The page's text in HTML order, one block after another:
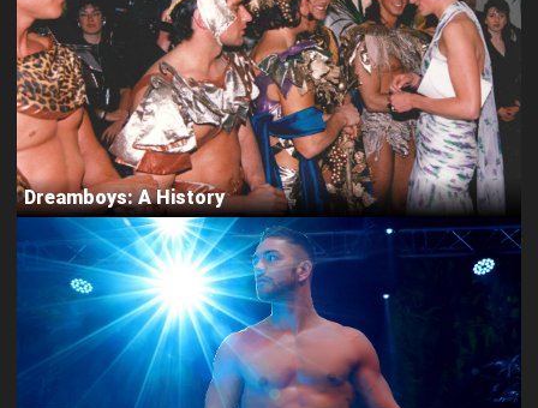
Dreamboys: A History